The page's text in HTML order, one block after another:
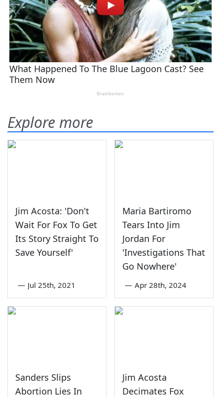
Explore more
Jim Acosta: 'Don't
Wait For Fox To Get
Its Story Straight To
Save Yourself'
— Jul 25th, 2021
Maria Bartiromo
Tears Into Jim
Jordan For
'Investigations That
Go Nowhere'
— Apr 28th, 2024
Sanders Slips
Abortion Lies In
Jim Acosta
Decimates Fox